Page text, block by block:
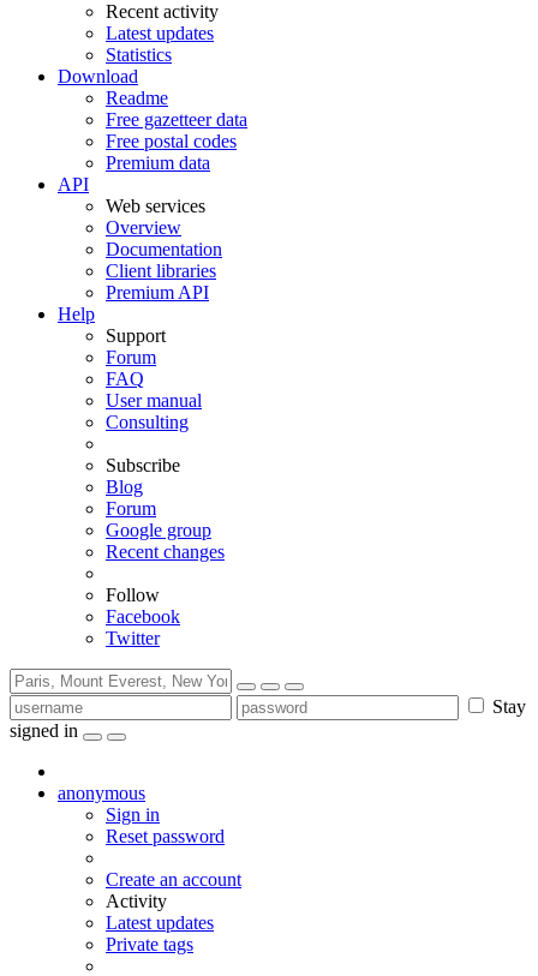
Recent activity
Latest updates
Statistics
Download
Readme
Free gazetteer data
Free postal codes
Premium data
API
Web services
Overview
Documentation
Client libraries
Premium API
Help
Support
Forum
FAQ
User manual
Consulting
Subscribe
Blog
Forum
Google group
Recent changes
Follow
Facebook
Twitter
Stay
signed in
anonymous
Sign in
Reset password
Create an account
Activity
Latest updates
Private tags